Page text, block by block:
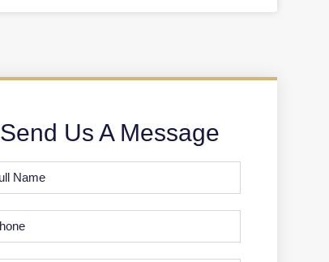
Send Us A Message